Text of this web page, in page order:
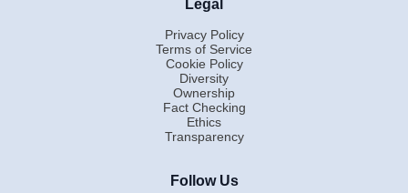
Legal
Privacy Policy
Terms of Service
Cookie Policy
Diversity
Ownership
Fact Checking
Ethics
Transparency
Follow Us